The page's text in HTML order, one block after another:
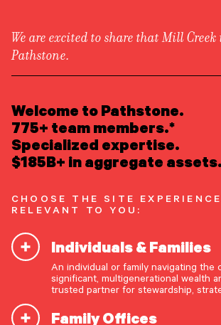
Newsroom
Careers
Awards
Form ADV|Form CRS
READ INSIGHTS
MEET OUR PEOPLE
LOCATE AN OFFICE
ATTEND AN EVENT
ACCESS CLIENT PORTAL
START A CONVERSATION
Welcome to Pathstone.
775+ team members.*
Specialized expertise.
$185B+ in aggregate
We are excited to share that Mill
Pathstone.
CHOOSE THE SITE
RELEVANT TO YOU:
Individuals & Families
An individual or family navigating the
significant, multigenerational wealth
trusted partner for stewardship,
Family Offices